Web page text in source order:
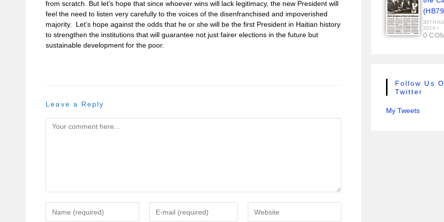
from scratch. But let’s hope that since whoever wins will lack legitimacy, the new President will
feel the need to listen very carefully to the voices of the disenfranchised and impoverished
majority. Let’s hope against the odds that he or she will be the first President in Haitian history
to strengthen the institutions that will guarantee not just fairer elections in the future but
sustainable development for the poor.
Leave a Reply
30TH
2016 /
0
Follow Us
Twitter
My Tweets